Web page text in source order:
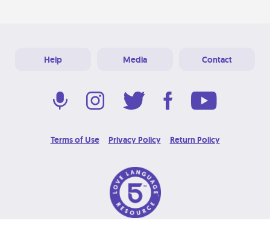
Help Media Contact
Terms of Use Privacy Policy Return Policy